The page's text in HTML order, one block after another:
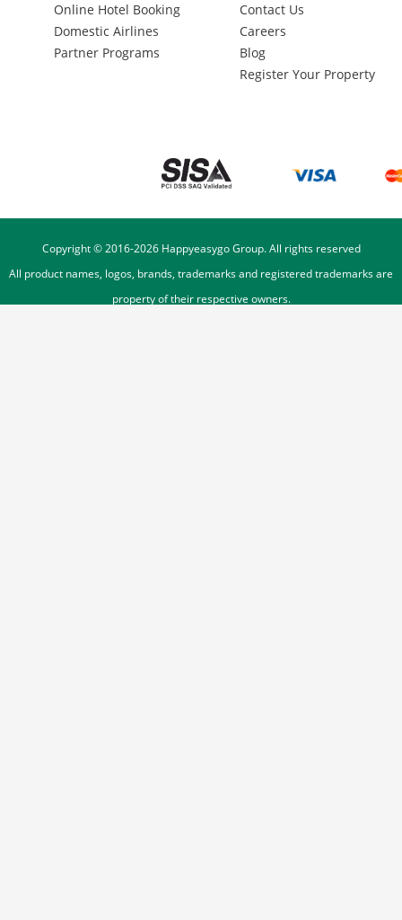
Online Hotel Booking
Domestic Airlines
Partner Programs
Contact Us
Careers
Blog
Register Your Property
Copyright © 2016-2026Happyeasygo Group. All rights reserved
All product names, logos, brands, trademarks and registered trademarks are
property of their respective owners.